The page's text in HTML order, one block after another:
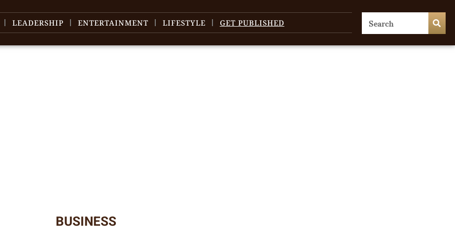
LEADERSHIP ENTERTAINMENT LIFESTYLE GET PUBLISHED
BUSINESS